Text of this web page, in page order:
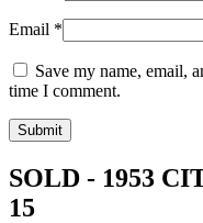
Email *
Save my name, email,
time I comment.
SOLD - 1953
15